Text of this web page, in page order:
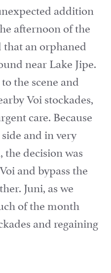
addition
afternoon of the
that an orphaned
near Lake Jipe.
the scene and
Voi stockades,
care. Because
and in very
decision was
and bypass the
Juni, as we
of the month
and regaining